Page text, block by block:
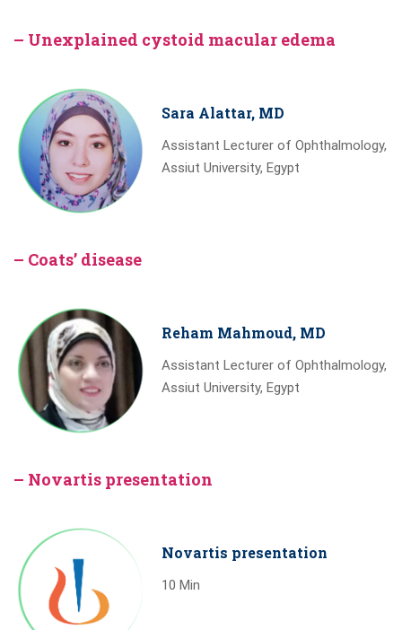
– Unexplained cystoid macular edema
Sara Alattar, MD
Assistant Lecturer of Ophthalmology,
Assiut University, Egypt
– Coats’ disease
Reham Mahmoud, MD
Assistant Lecturer of Ophthalmology,
Assiut University, Egypt
– Novartis presentation
Novartis presentation
10 Min